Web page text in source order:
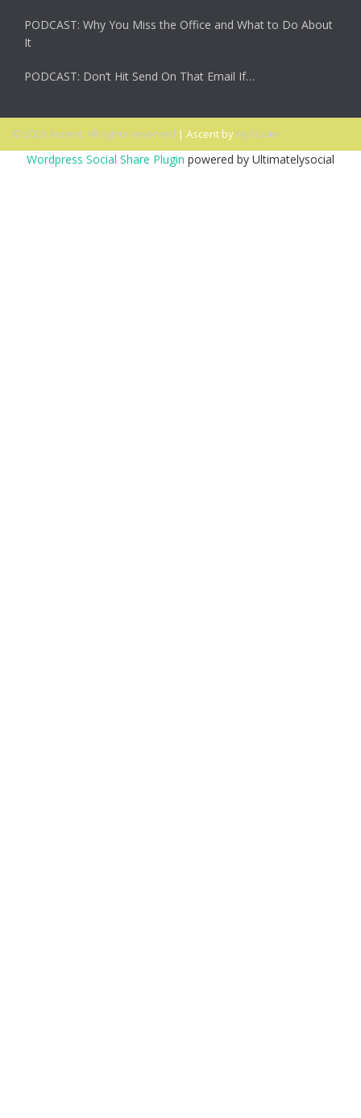
PODCAST: Why You Miss the Office and What to Do About
It
PODCAST: Don’t Hit Send On That Email If…
© 2026 Ascent. All rights reserved | Ascent by HyScaler
Wordpress Social Share Plugin powered by Ultimatelysocial